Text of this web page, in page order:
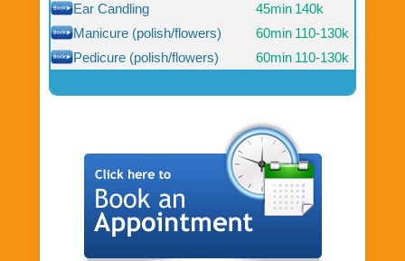
Ear Candling
45min 140k
Manicure (polish/flowers)
60min 110-130k
Pedicure (polish/flowers)
60min 110-130k